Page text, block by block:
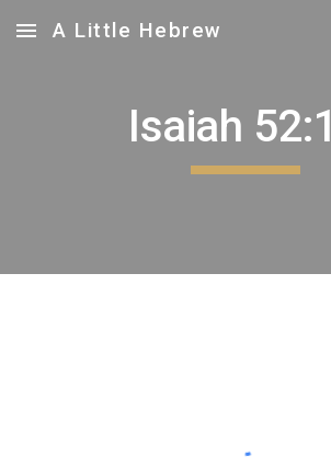
Skip to main content
A Little Hebrew
Isaiah 52:1